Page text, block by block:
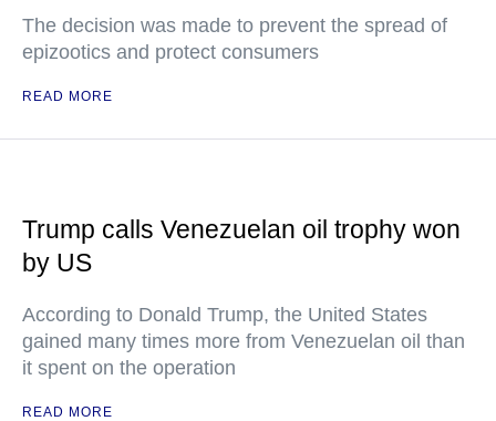
The decision was made to prevent the spread of
epizootics and protect consumers
READ MORE
Trump calls Venezuelan oil trophy won
by US
According to Donald Trump, the United States
gained many times more from Venezuelan oil than
it spent on the operation
READ MORE